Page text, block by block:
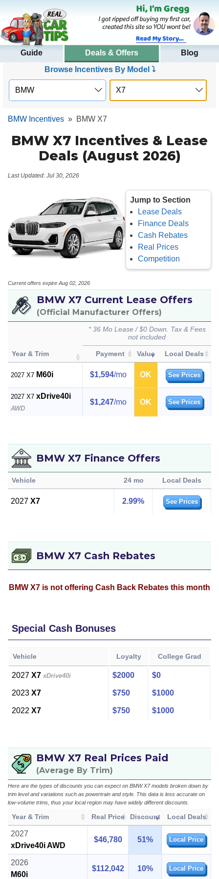
Guide Deals & Offers
Blog
Browse Incentives By Model ⤵
BMW Incentives » BMW X7
BMW X7 Incentives & Lease
Deals (August 2026)
Last Updated: Jul 30, 2026
Jump to Section
Lease Deals
Finance Deals
Cash Rebates
Real Prices
Competition
Current offers expire Aug 02, 2026
BMW X7 Current Lease Offers
(Official Manufacturer Offers)
Year & Trim
* 36 Mo Lease / $0 Down. Tax & Fees
not included
Payment Value Local Deals
2027 X7M60i $1,594/mo OK See Prices
2027 X7xDrive40i
AWD
$1,247/mo OK See Prices
BMW X7 Finance Offers
Vehicle 24 mo Local Deals
2027X7 2.99% See Prices
BMW X7 Cash Rebates
BMW X7 is not offering Cash Back Rebates this month
Special Cash Bonuses
Vehicle Loyalty College Grad
2027X7 xDrive40i $2000 $0
2023X7 $750 $1000
2022 X7 $750 $1000
BMW X7 Real Prices Paid
(Average By Trim)
Here are the types of discounts you can expect on BMW X7 models broken down by
trim level and variations such as powertrain and style. This data is less accurate on
low-volume trims, thus your local region may have widely different discounts.
Year & Trim Real Price Discount Local Deals
2027
xDrive40i AWD
$46,780 51% Local Price
2026
M60i
$112,042 10% Local Price